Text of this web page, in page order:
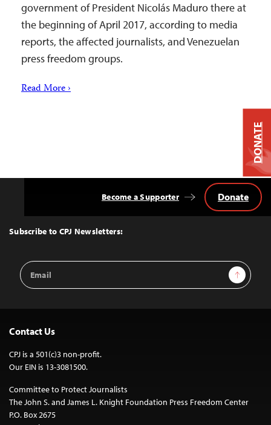
government of President Nicolás Maduro there at
the beginning of April 2017, according to media
reports, the affected journalists, and Venezuelan
press freedom groups.
Read More ›
Top
Subscribe to CPJ Newsletters:
Email
Address
Sign Up
Become a Supporter Donate
Contact Us
CPJ is a 501(c)3 non-profit.
Our EIN is 13-3081500.
Committee to Protect Journalists
The John S. and James L. Knight Foundation Press Freedom Center
P.O. Box 2675
DONATE